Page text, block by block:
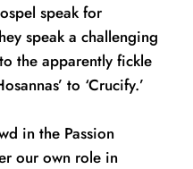
speak for
speak a challenging
the apparently fickle
to ‘Crucify.’
in the Passion
our own role in